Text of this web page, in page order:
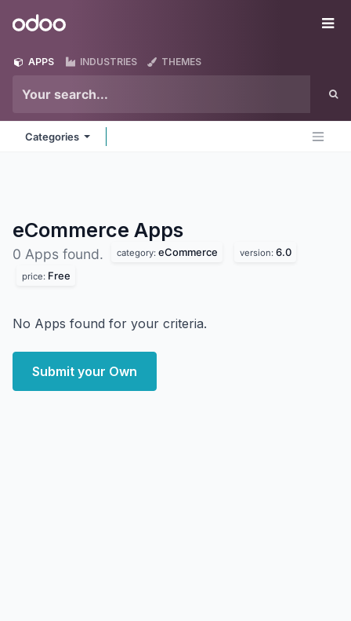
Odoo
APPS INDUSTRIES THEMES
Categories
eCommerce Apps
0 Apps found. category: eCommerce version: 6.0
price: Free
No Apps found for your criteria.
Submit your Own